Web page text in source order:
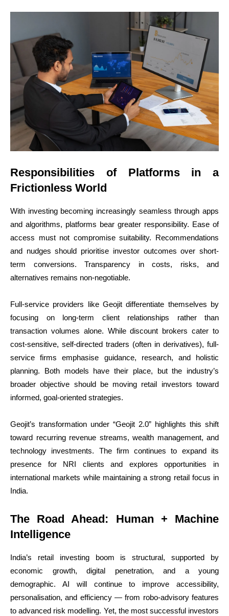
Responsibilities of Platforms in a
Frictionless World
With investing becoming increasingly seamless through apps
and algorithms, platforms bear greater responsibility. Ease of
access must not compromise suitability. Recommendations
and nudges should prioritise investor outcomes over short-
term conversions. Transparency in costs, risks, and
alternatives remains non-negotiable.
Full-service providers like Geojit differentiate themselves by
focusing on long-term client relationships rather than
transaction volumes alone. While discount brokers cater to
cost-sensitive, self-directed traders (often in derivatives), full-
service firms emphasise guidance, research, and holistic
planning. Both models have their place, but the industry’s
broader objective should be moving retail investors toward
informed, goal-oriented strategies.
Geojit’s transformation under “Geojit 2.0” highlights this shift
toward recurring revenue streams, wealth management, and
technology investments. The firm continues to expand its
presence for NRI clients and explores opportunities in
international markets while maintaining a strong retail focus in
India.
The Road Ahead: Human + Machine
Intelligence
India’s retail investing boom is structural, supported by
economic growth, digital penetration, and a young
demographic. AI will continue to improve accessibility,
personalisation, and efficiency — from robo-advisory features
to advanced risk modelling. Yet, the most successful investors